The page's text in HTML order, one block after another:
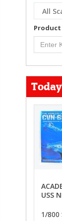
Product
USS
1/800